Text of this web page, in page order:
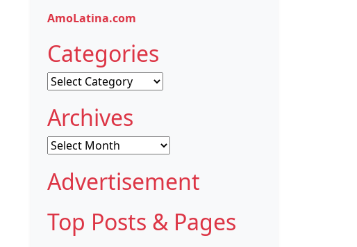
AmoLatina.com
Categories
Categories
Archives
Archives
Advertisement
Top Posts & Pages